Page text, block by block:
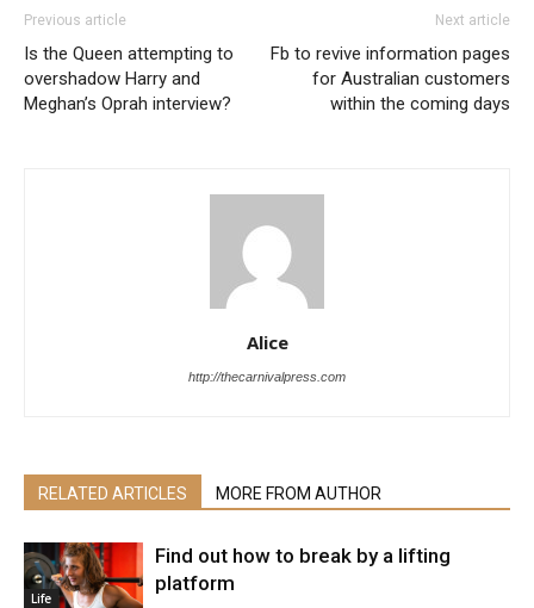
Previous article
Is the Queen attempting to
overshadow Harry and
Meghan’s Oprah interview?
Next article
Fb to revive information pages
for Australian customers
within the coming days
Alice
http://thecarnivalpress.com
RELATED ARTICLES MORE FROM AUTHOR
Life
Find out how to break by a lifting
platform